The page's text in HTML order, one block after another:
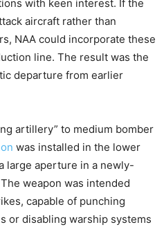
with keen interest. If the
aircraft rather than
NAA could incorporate these
line. The result was the
departure from earlier
artillery” to medium bomber
was installed in the lower
large aperture in a newly-
weapon was intended
capable of punching
or disabling warship systems